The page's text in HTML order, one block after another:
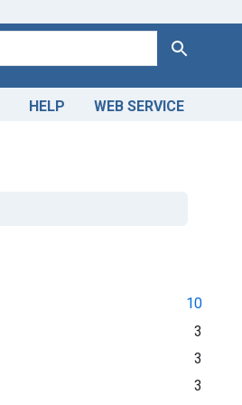
Search
HELP WEB SERVICE
10
3
3
3